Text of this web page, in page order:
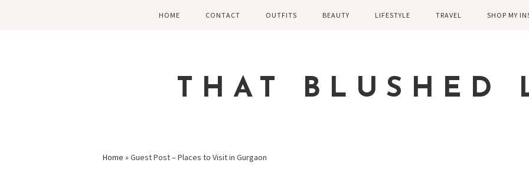
HOME CONTACT OUTFITS
SUMMER
BEAUTY LIFESTYLE
FAMILY
TRAVEL SHOP MY
THAT BLUSHED
Home »Guest Post – Places to Visit in Gurgaon